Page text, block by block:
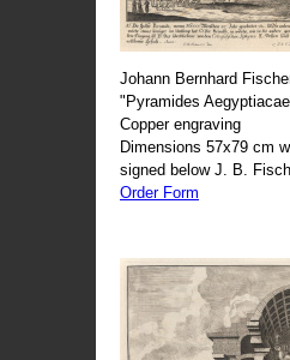
Johann Bernhard
"Pyramides
Copper engraving
Dimensions 57x79 cm
signed below J. B.
Order Form